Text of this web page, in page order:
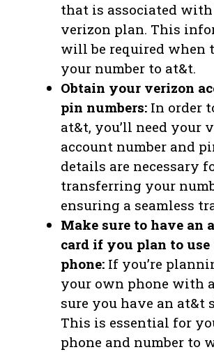
that is associated
verizon plan. This
will be required when
your number to at&t.
Obtain your verizon
pin numbers: In order
at&t, you’ll need your
account number and
details are necessary
transferring your
ensuring a seamless
Make sure to have an
card if you plan to
phone: If you’re
your own phone with
sure you have an at&t
This is essential for
phone and number to